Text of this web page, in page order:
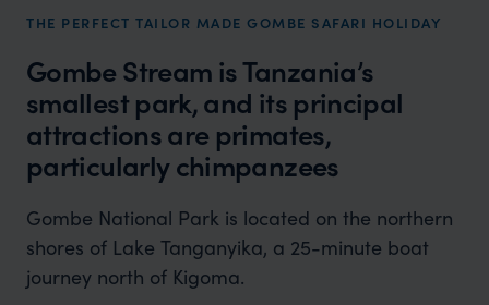
THE PERFECT TAILOR MADE GOMBE SAFARI HOLIDAY
Gombe Stream is Tanzania’s
smallest park, and its principal
attractions are primates,
particularly chimpanzees
Gombe National Park is located on the northern
shores of Lake Tanganyika, a 25-minute boat
journey north of Kigoma.